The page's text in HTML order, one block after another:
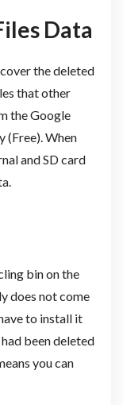
Data
the deleted
that other
the Google
(Free). When
and SD card
bin on the
does not come
to install it
been deleted
you can